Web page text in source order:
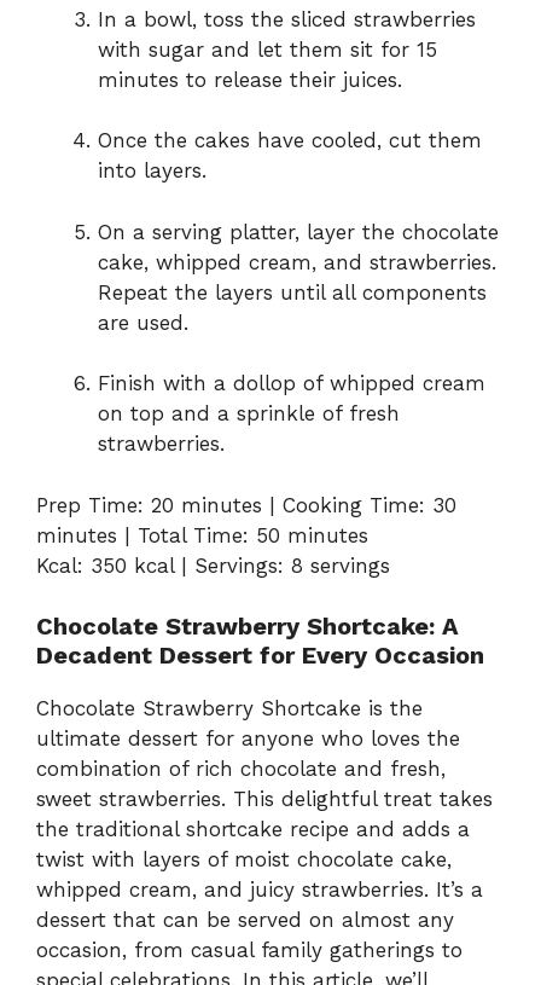
In a bowl, toss the sliced strawberries
with sugar and let them sit for 15
minutes to release their juices.
Once the cakes have cooled, cut them
into layers.
On a serving platter, layer the chocolate
cake, whipped cream, and strawberries.
Repeat the layers until all components
are used.
Finish with a dollop of whipped cream
on top and a sprinkle of fresh
strawberries.
Prep Time: 20 minutes | Cooking Time: 30
minutes | Total Time: 50 minutes
Kcal: 350 kcal | Servings: 8 servings
Chocolate Strawberry Shortcake: A
Decadent Dessert for Every Occasion
Chocolate Strawberry Shortcake is the
ultimate dessert for anyone who loves the
combination of rich chocolate and fresh,
sweet strawberries. This delightful treat takes
the traditional shortcake recipe and adds a
twist with layers of moist chocolate cake,
whipped cream, and juicy strawberries. It’s a
dessert that can be served on almost any
occasion, from casual family gatherings to